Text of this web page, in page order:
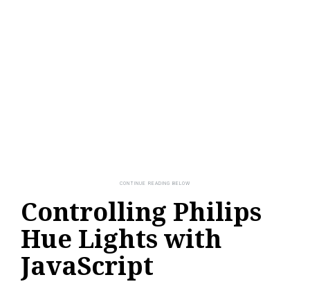
Controlling Philips
Hue Lights with
JavaScript